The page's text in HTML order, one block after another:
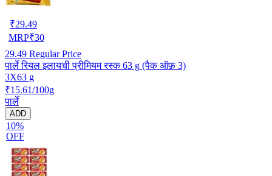
₹29.49
MRP₹30
29.49 Regular Price
पार्ले रियल इलायची प्रीमियम रस्क 63 g (पैक ऑफ़ 3)
3X63 g
₹15.61/100g
पार्ले
ADD
10%
OFF